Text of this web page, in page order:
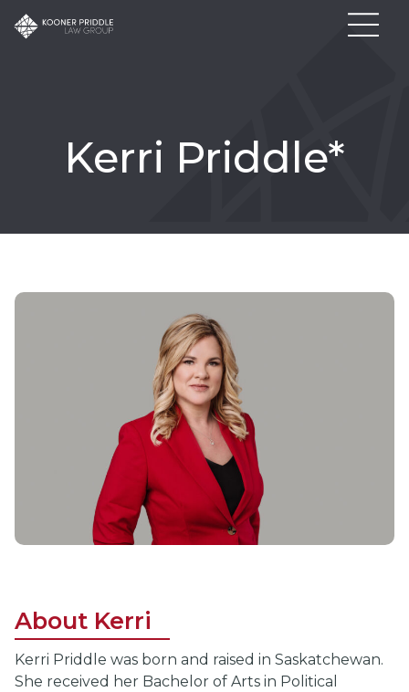
Kerri Priddle*
About Kerri
Kerri Priddle was born and raised in Saskatchewan.
She received her Bachelor of Arts in Political